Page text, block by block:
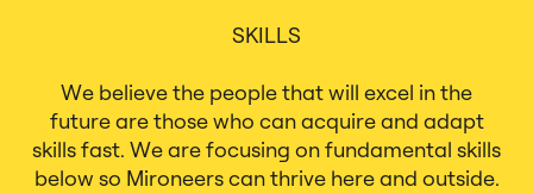
SKILLS
We believe the people that will excel in the
future are those who can acquire and adapt
skills fast. We are focusing on fundamental skills
below so Mironeers can thrive here and outside.